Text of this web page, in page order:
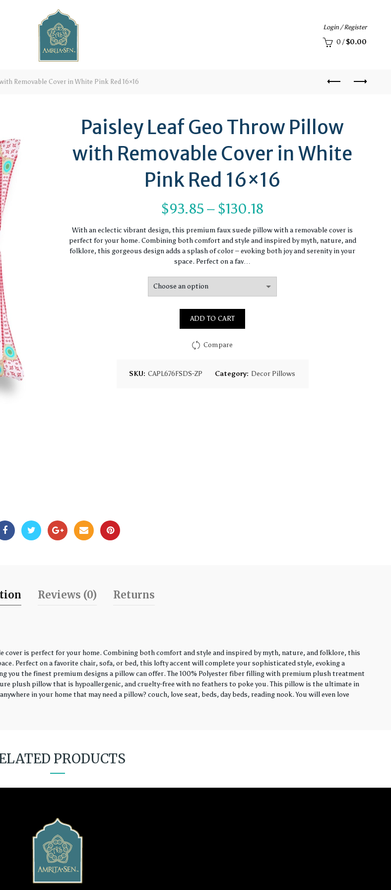
Login / Register
0 / $0.00
Removable Cover in White Pink Red 16×16
Paisley Leaf Geo Throw Pillow
with Removable Cover in White
Pink Red 16×16
$93.85 – $130.18
range:
$93.85
$130.18
With an eclectic vibrant design, this premium faux suede pillow with a removable cover is
perfect for your home. Combining both comfort and style and inspired by myth, nature, and
folklore, this gorgeous design adds a splash of color – evoking both joy and serenity in your
space. Perfect on a fav…
ADD TO CART
Compare
SKU: CAPL676FSDS-ZP Category: Decor Pillows
Reviews (0) Returns
is perfect for your home. Combining both comfort and style and inspired by myth, nature, and folklore, this
Perfect on a favorite chair, sofa, or bed, this lofty accent will complete your sophisticated style, evoking a
you the finest premium designs a pillow can offer. The 100% Polyester fiber filling with premium plush treatment
plush pillow that is hypoallergenic, and cruelty-free with no feathers to poke you. This pillow is the ultimate in
in your home that may need a pillow? couch, love seat, beds, day beds, reading nook. You will even love
PRODUCTS